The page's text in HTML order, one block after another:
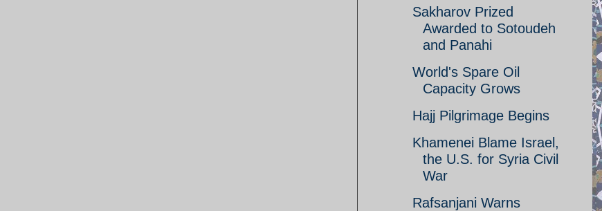
Sakharov Prized
Awarded to Sotoudeh
and Panahi
World's Spare Oil
Capacity Grows
Hajj Pilgrimage Begins
Khamenei Blame Israel,
the U.S. for Syria Civil
War
Rafsanjani Warns